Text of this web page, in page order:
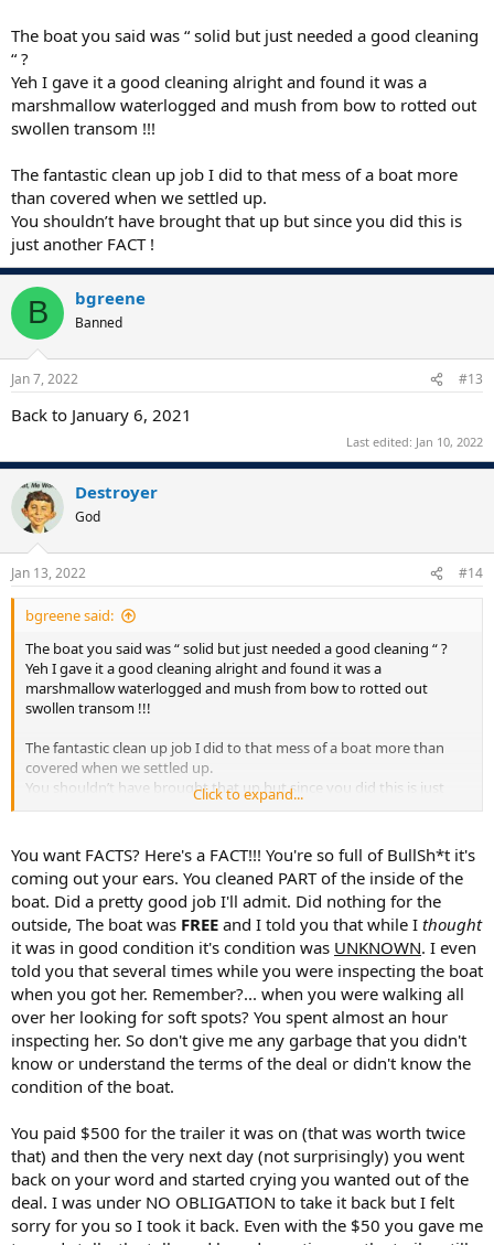
Alpine Stereo system, Sunroof, GPS, in roof DVD player, 5.7L Hemi
engine, factory installed towing package, 4x4. Ya, she's a real clunker
.
The boat you said was “ solid but just needed a good cleaning
“ ?
Yeh I gave it a good cleaning alright and found it was a
marshmallow waterlogged and mush from bow to rotted out
swollen transom !!!
The fantastic clean up job I did to that mess of a boat more
than covered when we settled up.
You shouldn’t have brought that up but since you did this is
just another FACT !
B bgreene
Banned
Jan 7, 2022 #13
Back to January 6, 2021
Last edited: Jan 10, 2022
Destroyer
God
Jan 13, 2022 #14
bgreene said:
The boat you said was “ solid but just needed a good cleaning “ ?
Yeh I gave it a good cleaning alright and found it was a
marshmallow waterlogged and mush from bow to rotted out
swollen transom !!!
The fantastic clean up job I did to that mess of a boat more than
covered when we settled up.
You shouldn’t have brought that up but since you did this is just
another FACT !
Click to expand...
You want FACTS? Here's a FACT!!! You're so full of BullSh*t it's
coming out your ears. You cleaned PART of the inside of the
boat. Did a pretty good job I'll admit. Did nothing for the
outside, The boat was FREE and I told you that while I thought
it was in good condition it's condition was UNKNOWN. I even
told you that several times while you were inspecting the boat
when you got her. Remember?... when you were walking all
over her looking for soft spots? You spent almost an hour
inspecting her. So don't give me any garbage that you didn't
know or understand the terms of the deal or didn't know the
condition of the boat.
You paid $500 for the trailer it was on (that was worth twice
that) and then the very next day (not surprisingly) you went
back on your word and started crying you wanted out of the
deal. I was under NO OBLIGATION to take it back but I felt
sorry for you so I took it back. Even with the $50 you gave me